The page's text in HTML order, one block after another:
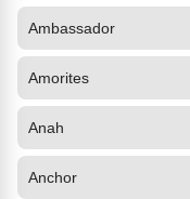
Ambassador
Amorites
Anah
Anchor